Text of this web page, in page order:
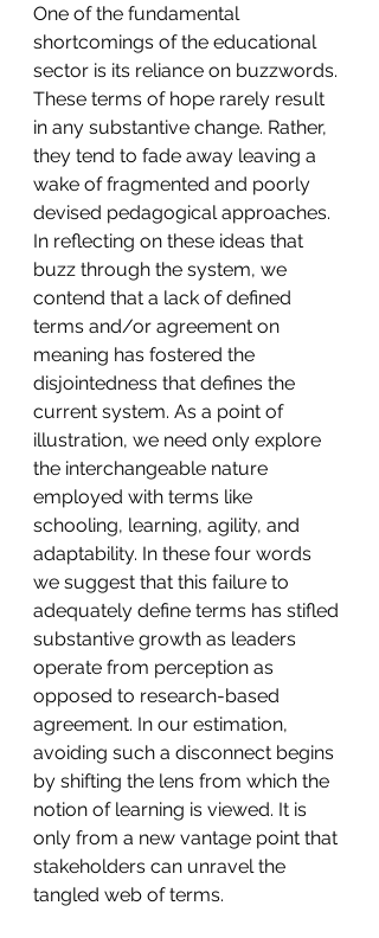
One of the fundamental
shortcomings of the educational
sector is its reliance on buzzwords.
These terms of hope rarely result
in any substantive change. Rather,
they tend to fade away leaving a
wake of fragmented and poorly
devised pedagogical approaches.
In reflecting on these ideas that
buzz through the system, we
contend that a lack of defined
terms and/or agreement on
meaning has fostered the
disjointedness that defines the
current system. As a point of
illustration, we need only explore
the interchangeable nature
employed with terms like
schooling, learning, agility, and
adaptability. In these four words
we suggest that this failure to
adequately define terms has stifled
substantive growth as leaders
operate from perception as
opposed to research-based
agreement. In our estimation,
avoiding such a disconnect begins
by shifting the lens from which the
notion of learning is viewed. It is
only from a new vantage point that
stakeholders can unravel the
tangled web of terms.